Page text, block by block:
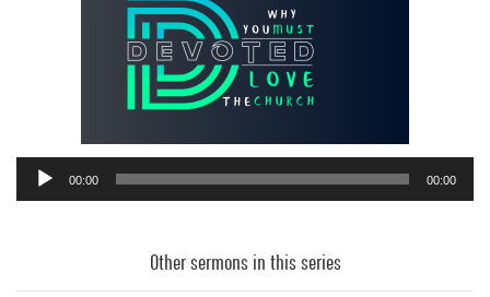
00:00 00:00
Other sermons in this series